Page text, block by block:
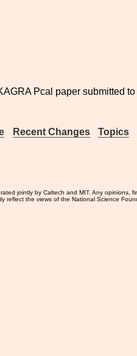
Pcal paper submitted to
Recent Changes Topics
jointly by Caltech and MIT. Any opinions,
reflect the views of the National Science